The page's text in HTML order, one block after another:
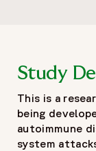
Study
This is a
being
autoimmune
system